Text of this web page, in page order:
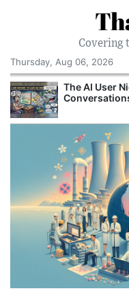
Covering
Thursday, Aug 06, 2026
The AI User